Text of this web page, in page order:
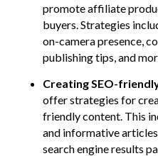
promote affiliate
buyers. Strategies
on-camera presence,
publishing tips, and
Creating SEO-
offer strategies for
friendly content. This
and informative
search engine results